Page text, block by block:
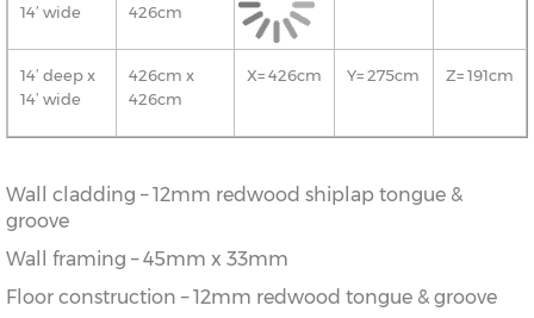
14’ wide
426cm
14’ deep x
14’ wide
426cm x
426cm
X= 426cm Y= 275cm Z= 191cm
Wall cladding – 12mm redwood shiplap tongue &
groove
Wall framing – 45mm x 33mm
Floor construction – 12mm redwood tongue & groove